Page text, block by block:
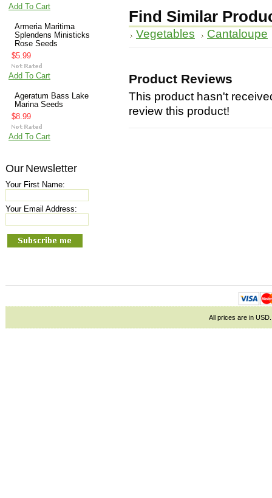
Add To Cart
Armeria Maritima
Splendens Ministicks
Rose Seeds
$5.99
Add To Cart
Ageratum Bass Lake
Marina Seeds
$8.99
Add To Cart
Our Newsletter
Your First Name:
Your Email Address:
Find Similar
Vegetables Cantaloupe
Product Reviews
This product hasn't
review this product!
All prices are in USD